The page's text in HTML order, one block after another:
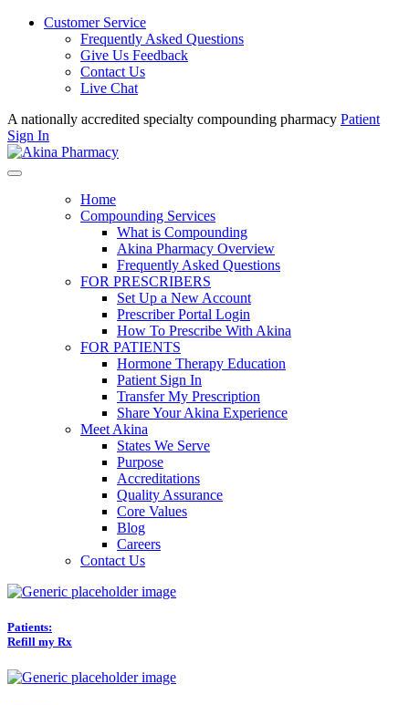
Customer Service
Frequently Asked Questions
Give Us Feedback
Contact Us
Live Chat
A nationally accredited specialty compounding pharmacy Patient
Sign In
Home
Compounding Services
What is Compounding
Akina Pharmacy Overview
Frequently Asked Questions
FOR PRESCRIBERS
Set Up a New Account
Prescriber Portal Login
How To Prescribe With Akina
FOR PATIENTS
Hormone Therapy Education
Patient Sign In
Transfer My Prescription
Share Your Akina Experience
Meet Akina
States We Serve
Purpose
Accreditations
Quality Assurance
Core Values
Blog
Careers
Contact Us
Patients:
Refill my Rx